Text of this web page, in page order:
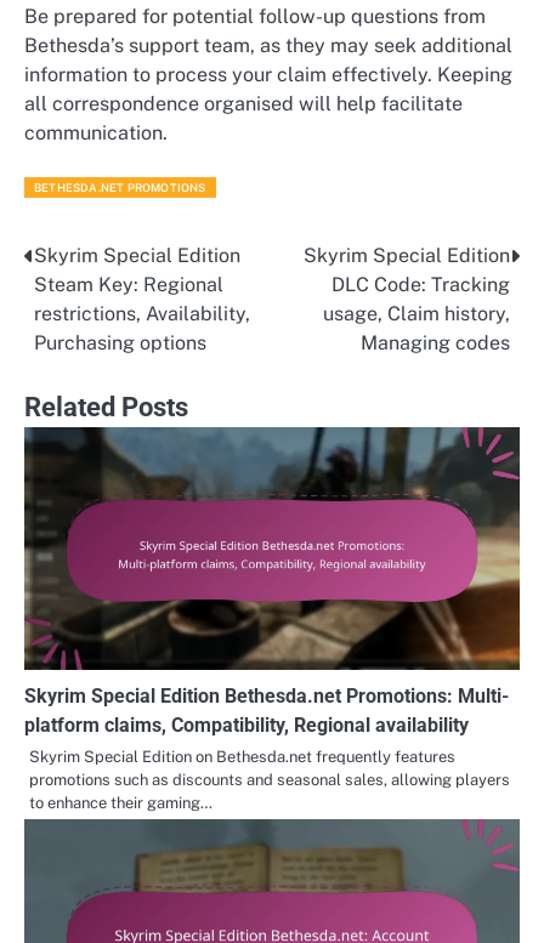
Be prepared for potential follow-up questions from
Bethesda’s support team, as they may seek additional
information to process your claim effectively. Keeping
all correspondence organised will help facilitate
communication.
BETHESDA.NET PROMOTIONS
Post
navigation
Skyrim Special Edition
Steam Key: Regional
restrictions, Availability,
Purchasing options
Skyrim Special Edition
DLC Code: Tracking
usage, Claim history,
Managing codes
Related Posts
Skyrim Special Edition Bethesda.net Promotions: Multi-
platform claims, Compatibility, Regional availability
Skyrim Special Edition on Bethesda.net frequently features
promotions such as discounts and seasonal sales, allowing players
to enhance their gaming…